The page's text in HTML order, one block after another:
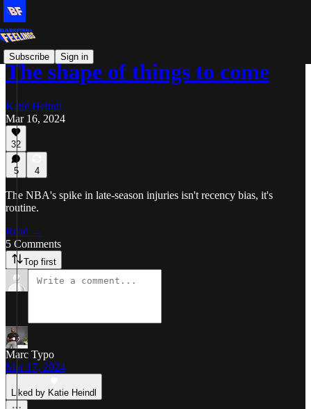
Subscribe Sign in
The shape of things to come
Katie Heindl
Mar 16, 2024
32
5 4
The NBA's spike in late-season injuries isn't recency bias, it's
routine.
Read →
5 Comments
Top first
Marc Typo
Mar 17, 2024
Liked by Katie Heindl